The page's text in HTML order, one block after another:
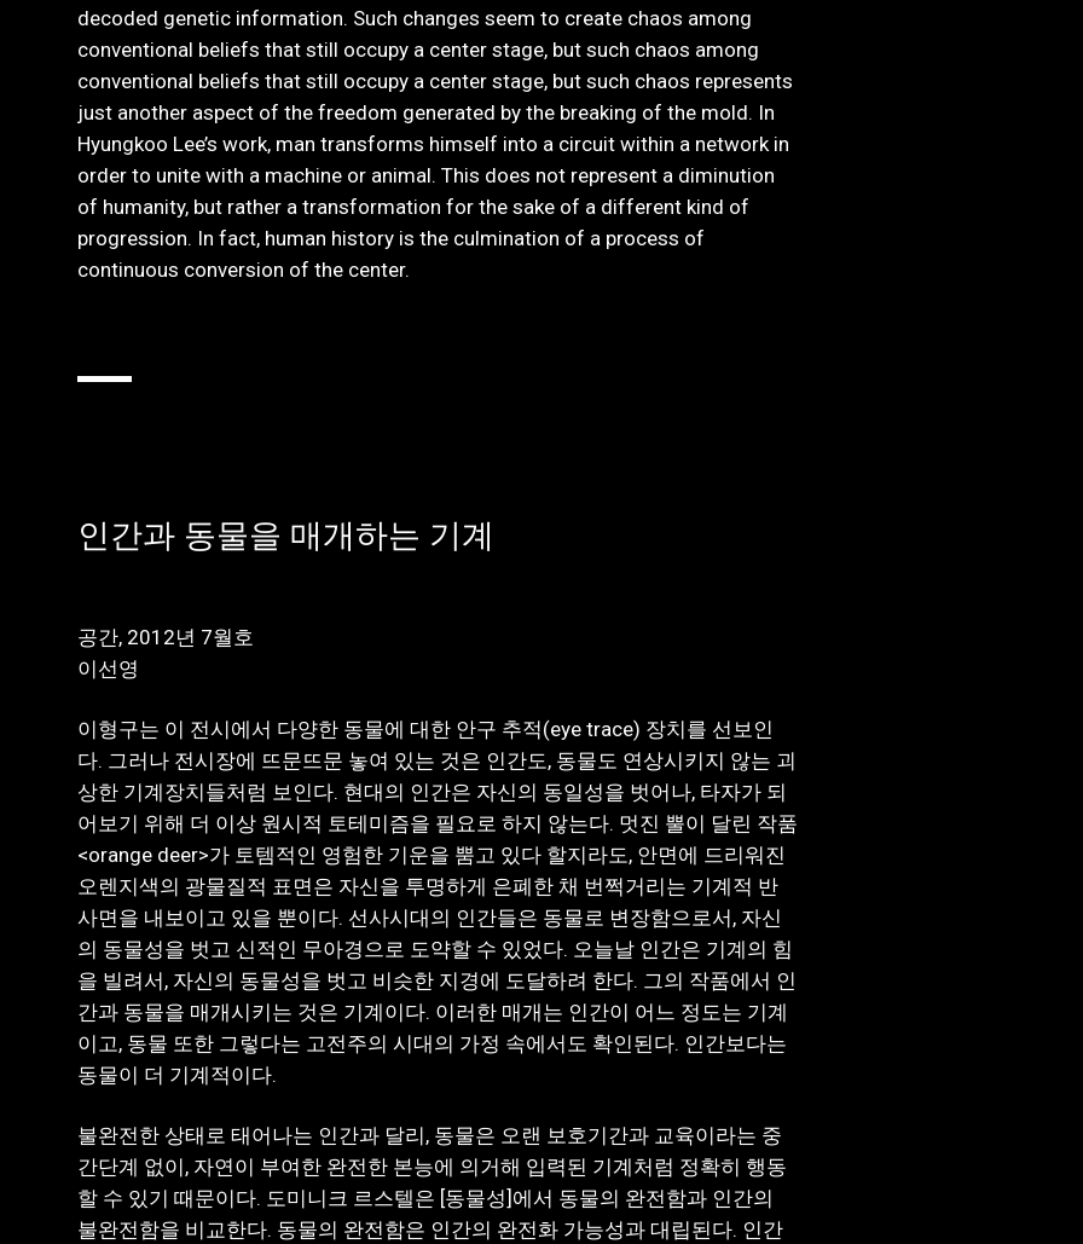
decoded genetic information. Such changes seem to create chaos among
conventional beliefs that still occupy a center stage, but such chaos among
conventional beliefs that still occupy a center stage, but such chaos represents
just another aspect of the freedom generated by the breaking of the mold. In
Hyungkoo Lee’s work, man transforms himself into a circuit within a network in
order to unite with a machine or animal. This does not represent a diminution
of humanity, but rather a transformation for the sake of a different kind of
progression. In fact, human history is the culmination of a process of
continuous conversion of the center.
인간과 동물을 매개하는 기계
공간, 2012년 7월호
이선영
이형구는 이 전시에서 다양한 동물에 대한 안구 추적(eye trace) 장치를 선보인
다. 그러나 전시장에 뜨문뜨문 놓여 있는 것은 인간도, 동물도 연상시키지 않는 괴
상한 기계장치들처럼 보인다. 현대의 인간은 자신의 동일성을 벗어나, 타자가 되
어보기 위해 더 이상 원시적 토테미즘을 필요로 하지 않는다. 멋진 뿔이 달린 작품
<orange deer>가 토템적인 영험한 기운을 뿜고 있다 할지라도, 안면에 드리워진
오렌지색의 광물질적 표면은 자신을 투명하게 은폐한 채 번쩍거리는 기계적 반
사면을 내보이고 있을 뿐이다. 선사시대의 인간들은 동물로 변장함으로서, 자신
의 동물성을 벗고 신적인 무아경으로 도약할 수 있었다. 오늘날 인간은 기계의 힘
을 빌려서, 자신의 동물성을 벗고 비슷한 지경에 도달하려 한다. 그의 작품에서 인
간과 동물을 매개시키는 것은 기계이다. 이러한 매개는 인간이 어느 정도는 기계
이고, 동물 또한 그렇다는 고전주의 시대의 가정 속에서도 확인된다. 인간보다는
동물이 더 기계적이다.
불완전한 상태로 태어나는 인간과 달리, 동물은 오랜 보호기간과 교육이라는 중
간단계 없이, 자연이 부여한 완전한 본능에 의거해 입력된 기계처럼 정확히 행동
할 수 있기 때문이다. 도미니크 르스텔은 [동물성]에서 동물의 완전함과 인간의
불완전함을 비교한다. 동물의 완전함은 인간의 완전화 가능성과 대립된다. 인간